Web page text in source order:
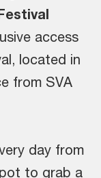
access
located in
from SVA
day from
to grab a